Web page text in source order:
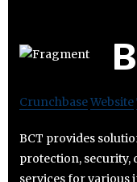
CrunchbaseWebsite
BCT provides
protection, security,
services for various